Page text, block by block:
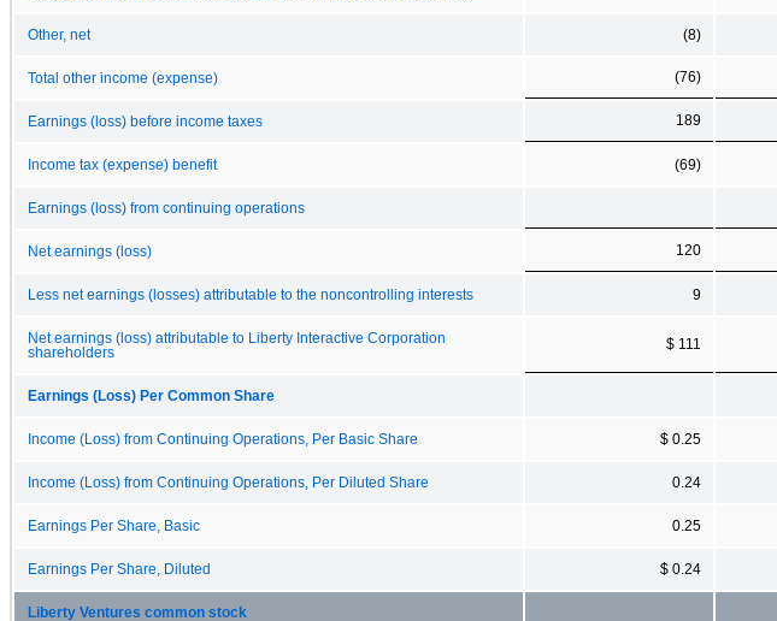
Other, net (8)
Total other income (expense) (76)
Earnings (loss) before income taxes 189
Income tax (expense) benefit (69)
Earnings (loss) from continuing operations
Net earnings (loss) 120
Less net earnings (losses) attributable to the noncontrolling interests 9
Net earnings (loss) attributable to Liberty Interactive Corporation
shareholders
$ 111
Earnings (Loss) Per Common Share
Income (Loss) from Continuing Operations, Per Basic Share $ 0.25
Income (Loss) from Continuing Operations, Per Diluted Share 0.24
Earnings Per Share, Basic 0.25
Earnings Per Share, Diluted $ 0.24
Liberty Ventures common stock